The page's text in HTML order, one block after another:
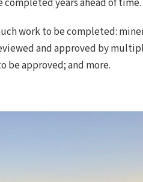
years ahead of time.
work to be completed:
and approved by
be approved; and more.